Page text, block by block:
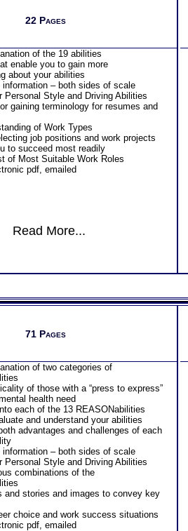
22 Pages
of the 19 abilities
enable you to gain more
about your abilities
information – both sides of scale
Personal Style and Driving Abilities
gaining terminology for resumes and
of Work Types
job positions and work projects
to succeed most readily
of Most Suitable Work Roles
pdf, emailed
Read More...
71 Pages
of two categories of
of those with a “press to express”
health need
each of the 13 REASONabilities
and understand your abilities
advantages and challenges of each
information – both sides of scale
Personal Style and Driving Abilities
combinations of the
and stories and images to convey key
choice and work success situations
pdf, emailed